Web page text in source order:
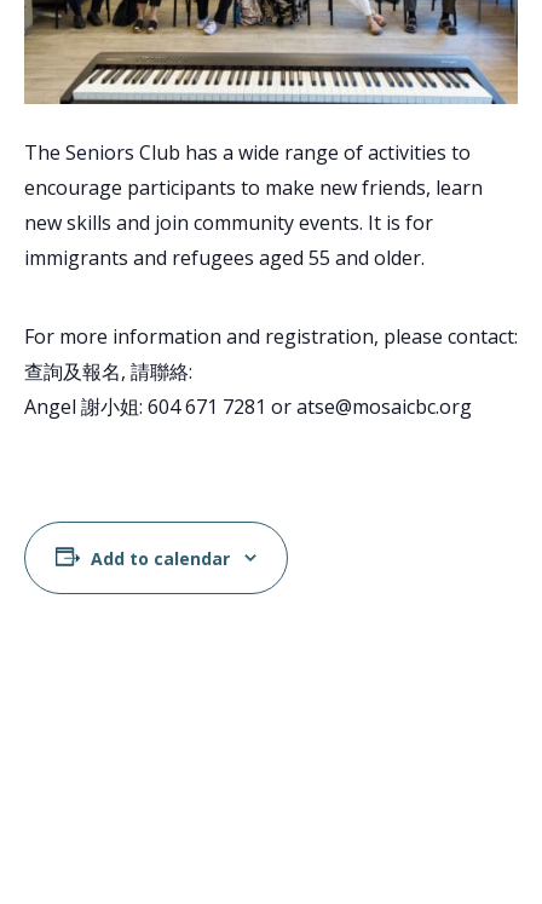
The Seniors Club has a wide range of activities to
encourage participants to make new friends, learn
new skills and join community events. It is for
immigrants and refugees aged 55 and older.
For more information and registration, please contact:
查詢及報名, 請聯絡:
Angel 謝小姐: 604 671 7281 or atse@mosaicbc.org
Add to calendar